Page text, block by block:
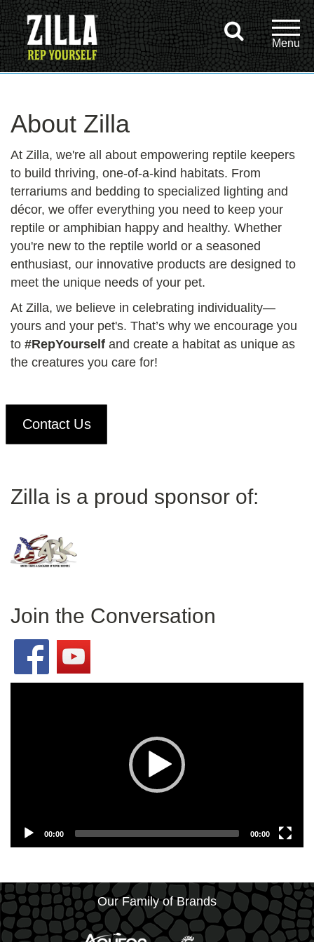
About Zilla
At Zilla, we're all about empowering reptile keepers
to build thriving, one-of-a-kind habitats. From
terrariums and bedding to specialized lighting and
décor, we offer everything you need to keep your
reptile or amphibian happy and healthy. Whether
you're new to the reptile world or a seasoned
enthusiast, our innovative products are designed to
meet the unique needs of your pet.
At Zilla, we believe in celebrating individuality—
yours and your pet's. That’s why we encourage you
to #RepYourself and create a habitat as unique as
the creatures you care for!
Contact Us
Zilla is a proud sponsor of:
Join the Conversation
00:00 00:00
Our Family of Brands